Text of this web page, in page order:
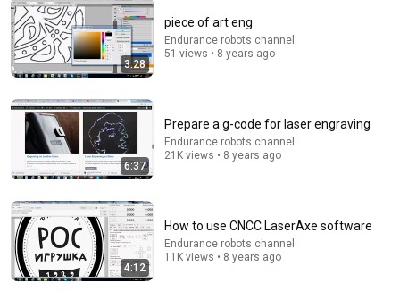
14:22
🚨 If Cops Say "I Smell Alcohol" — Say THIS
Immediately (It's a Trap)
New 778K views
3:28
piece of art eng
Endurance robots channel
51 views • 8 years ago
6:37
Prepare a g-code for laser engraving
Endurance robots channel
21K views • 8 years ago
4:12
How to use CNCC LaserAxe software
Endurance robots channel
11K views • 8 years ago